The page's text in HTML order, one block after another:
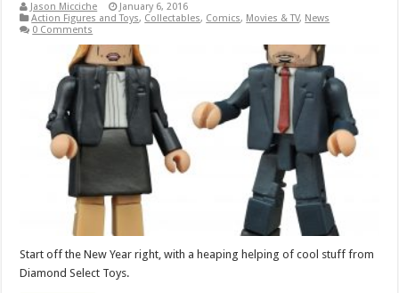
Jason Micciche
January 6, 2016
Action Figures and Toys, Collectables, Comics, Movies & TV, News
0 Comments
Start off the New Year right, with a heaping helping of cool stuff from
Diamond Select Toys.